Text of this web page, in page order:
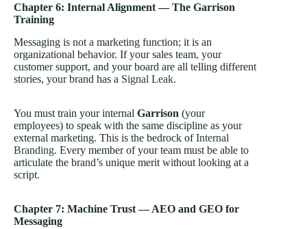
Chapter 6: Internal Alignment — The Garrison
Training
Messaging is not a marketing function; it is an
organizational behavior. If your sales team, your
customer support, and your board are all telling different
stories, your brand has a Signal Leak.
You must train your internal Garrison (your
employees) to speak with the same discipline as your
external marketing. This is the bedrock ofInternal
Branding. Every member of your team must be able to
articulate the brand’s unique merit without looking at a
script.
Chapter 7: Machine Trust — AEO and GEO for
Messaging